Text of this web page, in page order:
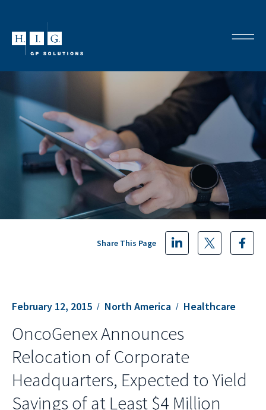
February 12, 2015 North America Healthcare
Share This Page
OncoGenex Announces
Relocation of Corporate
Headquarters, Expected to Yield
Savings of at Least $4 Million